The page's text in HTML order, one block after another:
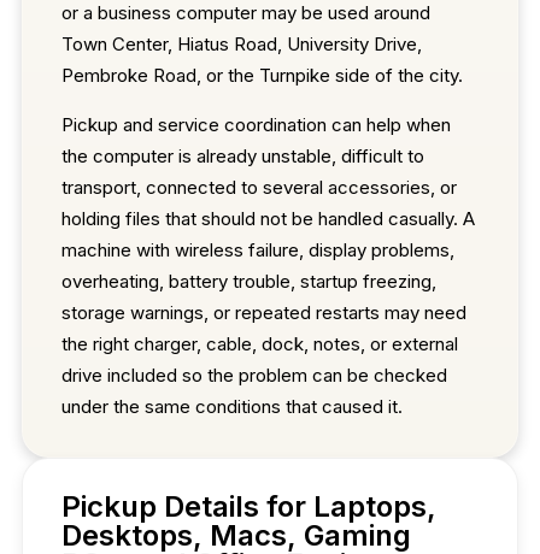
or a business computer may be used around
Town Center, Hiatus Road, University Drive,
Pembroke Road, or the Turnpike side of the city.
Pickup and service coordination can help when
the computer is already unstable, difficult to
transport, connected to several accessories, or
holding files that should not be handled casually. A
machine with wireless failure, display problems,
overheating, battery trouble, startup freezing,
storage warnings, or repeated restarts may need
the right charger, cable, dock, notes, or external
drive included so the problem can be checked
under the same conditions that caused it.
Pickup Details for Laptops,
Desktops, Macs, Gaming